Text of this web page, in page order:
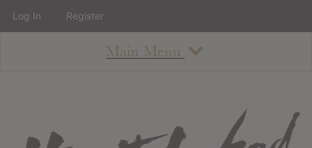
Main Menu
About
Log In Register